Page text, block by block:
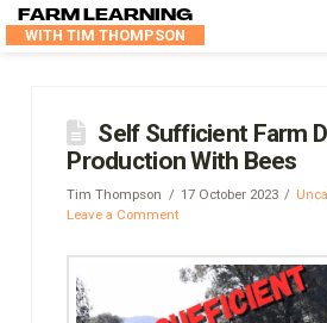
FARM LEARNING
WITH TIM THOMPSON
Self Sufficient Farm
Production With Bees
Tim Thompson 17 October 2023
Leave a Comment